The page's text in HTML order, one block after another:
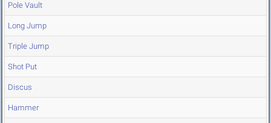
Pole Vault
Long Jump
Triple Jump
Shot Put
Discus
Hammer